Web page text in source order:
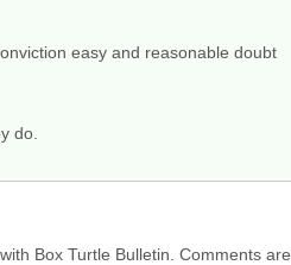
easy and reasonable doubt
do.
Box Turtle Bulletin. Comments are